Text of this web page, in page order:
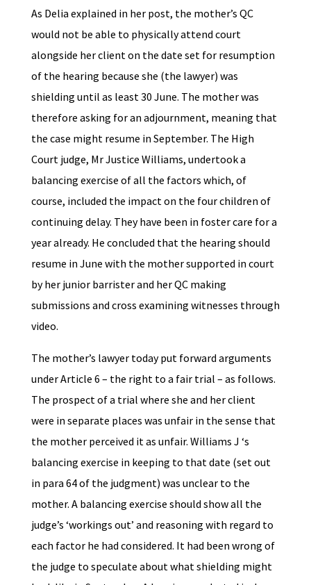
As Delia explained in her post, the mother’s QC
would not be able to physically attend court
alongside her client on the date set for resumption
of the hearing because she (the lawyer) was
shielding until as least 30 June. The mother was
therefore asking for an adjournment, meaning that
the case might resume in September. The High
Court judge, Mr Justice Williams, undertook a
balancing exercise of all the factors which, of
course, included the impact on the four children of
continuing delay. They have been in foster care for a
year already. He concluded that the hearing should
resume in June with the mother supported in court
by her junior barrister and her QC making
submissions and cross examining witnesses through
video.
The mother’s lawyer today put forward arguments
under Article 6 – the right to a fair trial – as follows.
The prospect of a trial where she and her client
were in separate places was unfair in the sense that
the mother perceived it as unfair. Williams J ‘s
balancing exercise in keeping to that date (set out
in para 64 of the judgment) was unclear to the
mother. A balancing exercise should show all the
judge’s ‘workings out’ and reasoning with regard to
each factor he had considered. It had been wrong of
the judge to speculate about what shielding might